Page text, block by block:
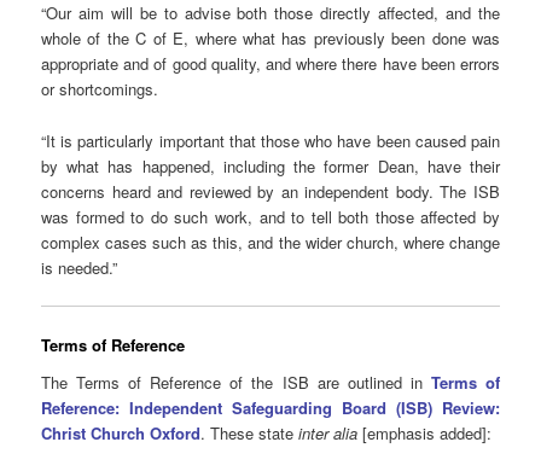
“Our aim will be to advise both those directly affected, and the
whole of the C of E, where what has previously been done was
appropriate and of good quality, and where there have been errors
or shortcomings.
“It is particularly important that those who have been caused pain
by what has happened, including the former Dean, have their
concerns heard and reviewed by an independent body. The ISB
was formed to do such work, and to tell both those affected by
complex cases such as this, and the wider church, where change
is needed.”
Terms of Reference
The Terms of Reference of the ISB are outlined in Terms of
Reference: Independent Safeguarding Board (ISB) Review:
Christ Church Oxford. These stateinter alia[emphasis added]: